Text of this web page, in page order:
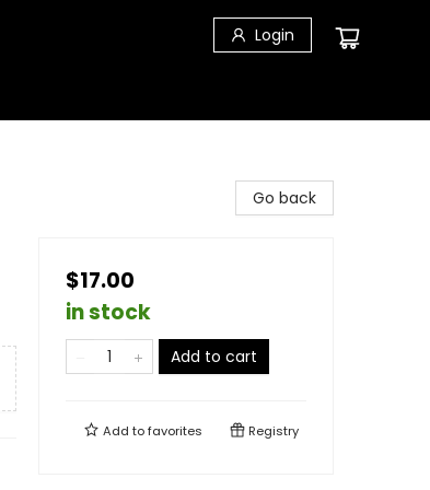
Login
Go back
$17.00
in stock
Add to cart
Add tofavorites Registry